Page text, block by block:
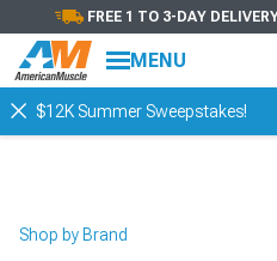
FREE 1 TO 3-DAY
MENU
$12K Summer Sweepstakes!
Shop by Brand